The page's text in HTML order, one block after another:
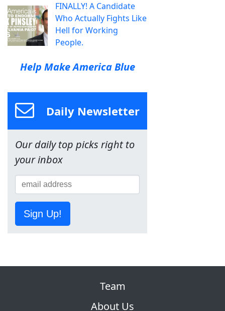
FINALLY! A Candidate
Who Actually Fights Like
Hell for Working
People.
Help Make America Blue
Daily Newsletter
Our daily top picks right to
your inbox
Sign Up!
Team
About Us